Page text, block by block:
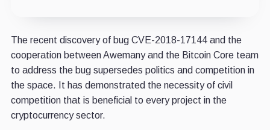
The recent discovery of bug CVE-2018-17144 and the
cooperation between Awemany and the Bitcoin Core team
to address the bug supersedes politics and competition in
the space. It has demonstrated the necessity of civil
competition that is beneficial to every project in the
cryptocurrency sector.